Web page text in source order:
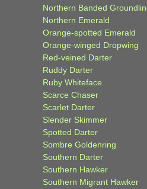
Northern Banded
Northern Emerald
Orange-spotted Emerald
Orange-winged Dropwing
Red-veined Darter
Ruddy Darter
Ruby Whiteface
Scarce Chaser
Scarlet Darter
Slender Skimmer
Spotted Darter
Sombre Goldenring
Southern Darter
Southern Hawker
Southern Migrant Hawker